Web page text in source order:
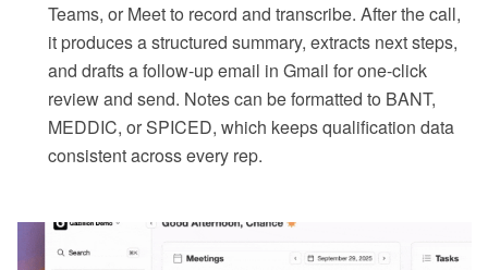
Teams, or Meet to record and transcribe. After the call,
it produces a structured summary, extracts next steps,
and drafts a follow-up email in Gmail for one-click
review and send. Notes can be formatted to BANT,
MEDDIC, or SPICED, which keeps qualification data
consistent across every rep.